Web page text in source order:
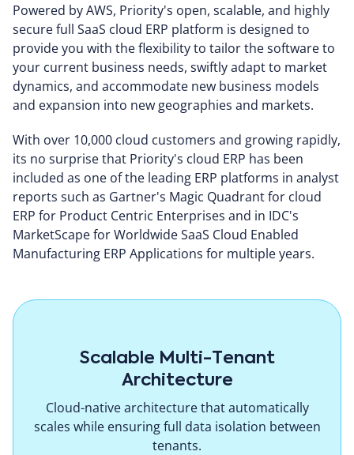
Powered by AWS, Priority's open, scalable, and highly
secure full SaaS cloud ERP platform is designed to
provide you with the flexibility to tailor the software to
your current business needs, swiftly adapt to market
dynamics, and accommodate new business models
and expansion into new geographies and markets.
With over 10,000 cloud customers and growing rapidly,
its no surprise that Priority's cloud ERP has been
included as one of the leading ERP platforms in analyst
reports such as Gartner's Magic Quadrant for cloud
ERP for Product Centric Enterprises and in IDC's
MarketScape for Worldwide SaaS Cloud Enabled
Manufacturing ERP Applications for multiple years.
Scalable Multi-Tenant
Architecture
Cloud-native architecture that automatically
scales while ensuring full data isolation between
tenants.